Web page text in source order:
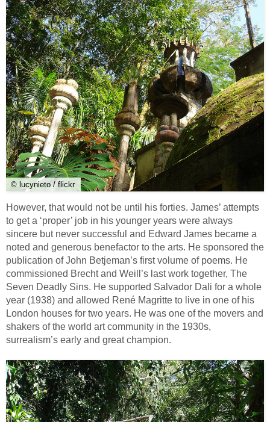
© lucynieto / flickr
However, that would not be until his forties. James’ attempts
to get a ‘proper’ job in his younger years were always
sincere but never successful and Edward James became a
noted and generous benefactor to the arts. He sponsored the
publication of John Betjeman’s first volume of poems. He
commissioned Brecht and Weill’s last work together, The
Seven Deadly Sins. He supported Salvador Dali for a whole
year (1938) and allowed René Magritte to live in one of his
London houses for two years. He was one of the movers and
shakers of the world art community in the 1930s,
surrealism’s early and great champion.